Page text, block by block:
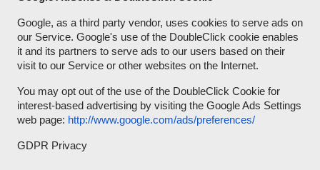
Google, as a third party vendor, uses cookies to serve ads on
our Service. Google's use of the DoubleClick cookie enables
it and its partners to serve ads to our users based on their
visit to our Service or other websites on the Internet.
You may opt out of the use of the DoubleClick Cookie for
interest-based advertising by visiting the Google Ads Settings
web page: http://www.google.com/ads/preferences/
GDPR Privacy